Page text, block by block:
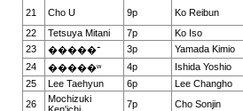
21
Cho U 9p Ko Reibun
22
Tetsuya Mitani 7p Ko Iso
23
�����־ 3p Yamada Kimio
24
�����ʷ 4p Ishida Yoshio
25
Lee Taehyun 6p Lee Changho
26
Mochizuki
7p Cho Sonjin